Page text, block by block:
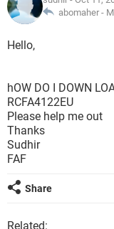
abomaher -
Hello,
hOW DO I DOWN
RCFA4122EU
Please help me out
Thanks
Sudhir
FAF
Share
Related: